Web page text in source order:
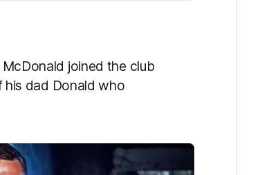
joined the club
dad Donald who